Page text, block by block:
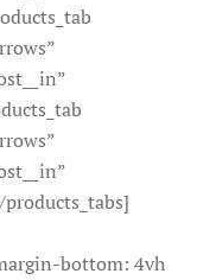
bottom: 4vh